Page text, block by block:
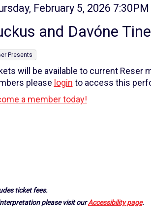
February 5, 2026 7:30PM
and Davóne
Presents
will be available to current Reser
please login to access this
a member today!
ticket fees.
please visit ourAccessibility page.